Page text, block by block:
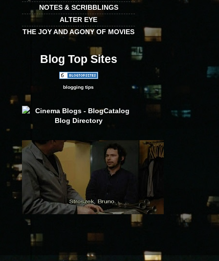
NOTES & SCRIBBLINGS
ALTER EYE
THE JOY AND AGONY OF MOVIES
Blog Top Sites
blogging tips